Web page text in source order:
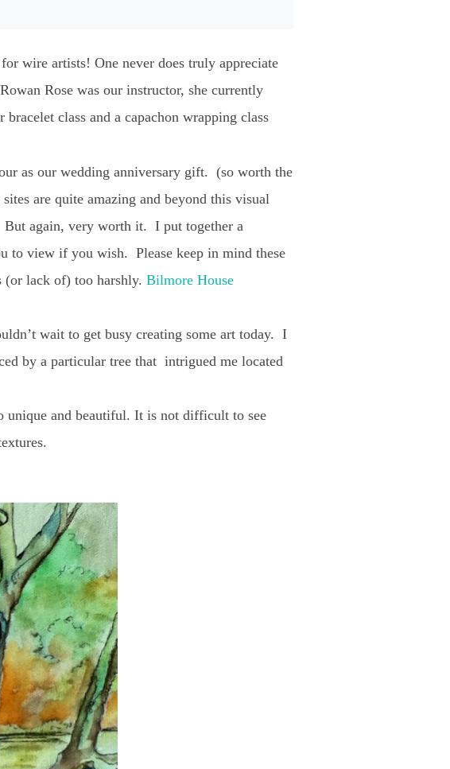
wire artists! One never does truly appreciate
Rose was our instructor, she currently
class and a capachon wrapping class
as our wedding anniversary gift. (so worth the
are quite amazing and beyond this visual
again, very worth it. I put together a
to view if you wish. Please keep in mind these
(or lack of) too harshly. Bilmore House
wait to get busy creating some art today. I
by a particular tree that intrigued me located
and beautiful. It is not difficult to see